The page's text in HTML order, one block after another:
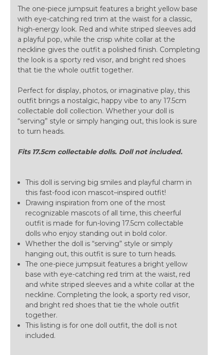
The one-piece jumpsuit features a bright yellow base
with eye-catching red trim at the waist for a classic,
high-energy look. Red and white striped sleeves add
a playful pop, while the crisp white collar at the
neckline gives the outfit a polished finish. Completing
the look is a sporty red visor, and bright red shoes
that tie the whole outfit together.
Perfect for display, photos, or imaginative play, this
outfit brings a nostalgic, happy vibe to any 17.5cm
collectable doll collection. Whether your doll is
“serving” style or simply hanging out, this look is sure
to turn heads.
Fits 17.5cm collectable dolls. Doll not included.
This doll is serving big smiles and playful charm in
this fast-food icon mascot–inspired outfit!
Drawing inspiration from one of the most
recognizable mascots of all time, this cheerful
outfit is made for fun-loving 17.5cm collectable
dolls who enjoy standing out in bold color.
Whether the doll is “serving” style or simply
hanging out, this outfit is sure to turn heads.
The one-piece jumpsuit features a bright yellow
base with eye-catching red trim at the waist, red
and white striped sleeves and a white collar at the
neckline. Completing the look, a sporty red visor,
and bright red shoes that tie the whole outfit
together.
This listing is for one doll outfit, the doll is not
included.